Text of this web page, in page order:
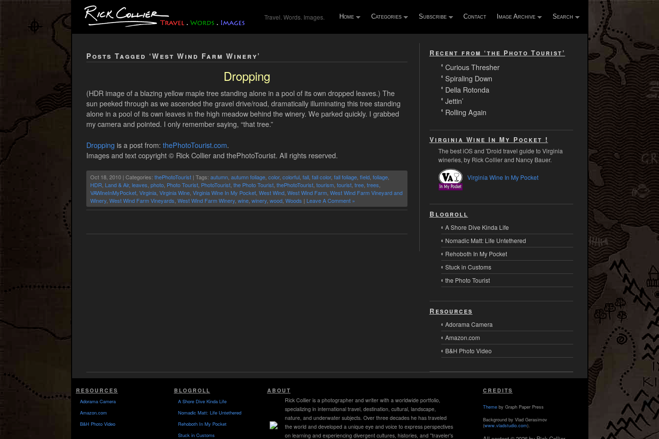
Travel. Words. Images. Home Categories Subscribe Contact Image Archive Search
Posts Tagged ‘West Wind Farm Winery’
Dropping
(HDR image of a blazing yellow maple tree standing alone in a pool of its own dropped leaves.) The
sun peeked through as we ascended the gravel drive/road, dramatically illuminating this tree standing
alone in a pool of its own leaves in the high meadow behind the winery. We parked quickly. I grabbed
my camera and pointed. I only remember saying, “that tree.”
Dropping is a post from: thePhotoTourist.com.
Images and text copyright © Rick Collier and thePhotoTourist. All rights reserved.
Oct 18, 2010 | Categories: thePhotoTourist| Tags: autumn, autumn foliage, color, colorful, fall, fall color, fall foliage, field, foliage,
HDR Land & Air, leaves photo, Photo Tourist, PhotoTourist, the Photo Tourist, thePhotoTourist, tourism, tourist, tree, trees
VAWineInMyPocket, Virginia, Virginia Wine, Virginia Wine In My Pocket, West Wind, West Wind Farm, West Wind Farm Vineyard and
Winery, West Wind Farm Vineyards West Wind Farm Winery, wine, winery, wood, Woods | Leave A Comment »
Recent from ‘the Photo Tourist’
Curious Thresher
Spiraling Down
Della Rotonda
Jettin’
Rolling Again
Virginia Wine In My Pocket !
The best iOS and 'Droid travel guide to Virginia
wineries, by Rick Collier and Nancy Bauer.
Virginia Wine In My Pocket
Blogroll
A Shore Dive Kinda Life
Nomadic Matt: Life Untethered
Rehoboth In My Pocket
Stuck in Customs
the Photo Tourist
Resources
Adorama Camera
Amazon.com
B&H Photo Video
RESOURCES
Adorama Camera
Amazon.com
B&H Photo Video
BLOGROLL
A Shore Dive Kinda Life
Nomadic Matt: Life Untethered
Rehoboth In My Pocket
Stuck in Customs
ABOUT
Rick Collier is a photographer and writer with a worldwide portfolio,
specializing in international travel, destination, cultural, landscape,
nature, and underwater subjects. Over three decades he has traveled
the world and developed a unique eye and voice to express perspectives
on learning and experiencing divergent cultures, histories, and "traveler's
CREDITS
Themeby Graph Paper Press
Background by Vlad Gerasimov
(www.vladstudio.com).